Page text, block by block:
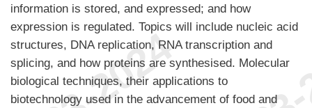
information is stored, and expressed; and how
expression is regulated. Topics will include nucleic acid
structures, DNA replication, RNA transcription and
splicing, and how proteins are synthesised. Molecular
biological techniques, their applications to
biotechnology used in the advancement of food and